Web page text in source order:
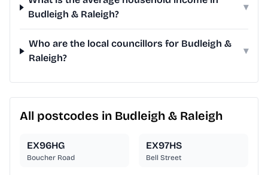
Budleigh & Raleigh?
▾
Who are the local councillors for Budleigh &
Raleigh?
▾
All postcodes in Budleigh & Raleigh
EX96HG
Boucher Road
EX97HS
Bell Street